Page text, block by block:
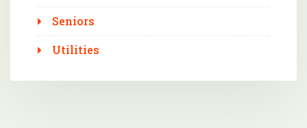
Seniors
Utilities